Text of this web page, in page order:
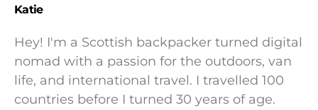
Katie
Hey! I'm a Scottish backpacker turned digital
nomad with a passion for the outdoors, van
life, and international travel. I travelled 100
countries before I turned 30 years of age.